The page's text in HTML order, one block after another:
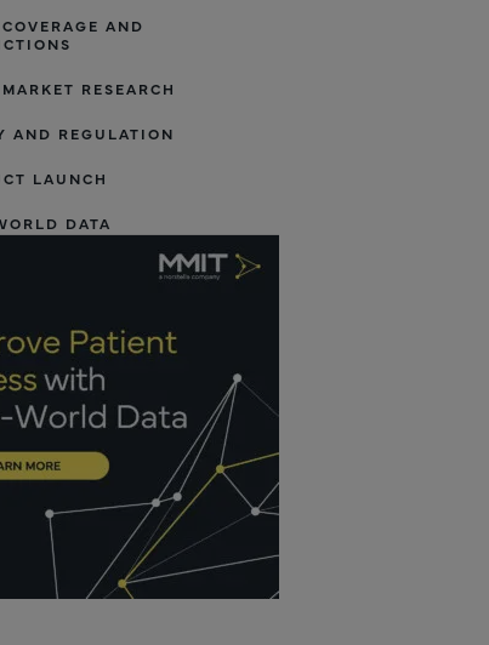
AND
RESEARCH
AND REGULATION
LAUNCH
DATA